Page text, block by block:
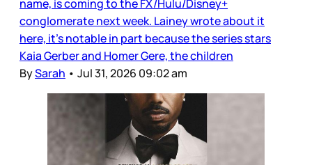
name, is coming to the FX/Hulu/Disney+
conglomerate next week. Lainey wrote about it
here, it’s notable in part because the series stars
Kaia Gerber and Homer Gere, the children
BySarah • Jul 31, 2026 09:02 am